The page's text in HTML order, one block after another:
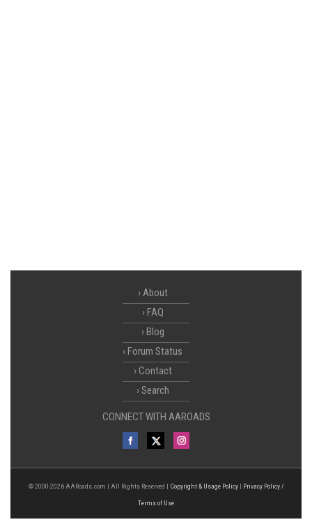
About
FAQ
Blog
Forum Status
Contact
Search
CONNECT WITH AAROADS
© 2000-2026 AARoads.com | All Rights Reserved | Copyright & Usage Policy| Privacy Policy /
Terms of Use